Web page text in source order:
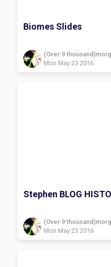
Biomes Slides
(Over 9
Mon May 23 2016
Stephen BLOG
(Over 9
Mon May 23 2016